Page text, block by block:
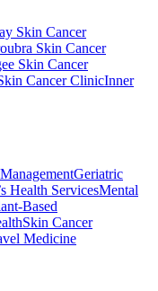
Skin Cancer
Skin Cancer
Skin Cancer
Cancer ClinicInner
Geriatric
Health ServicesMental
Based
Skin Cancer
Medicine